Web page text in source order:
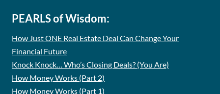
PEARLS of Wisdom:
How Just ONE Real Estate Deal Can Change Your
Financial Future
Knock Knock… Who’s Closing Deals? (You Are)
How Money Works (Part 2)
How Money Works (Part 1)